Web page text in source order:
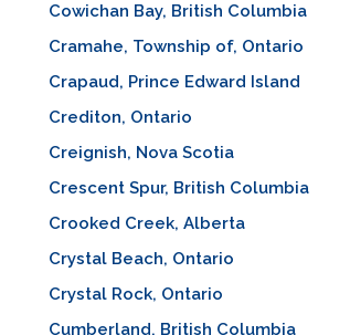
Cowichan Bay, British Columbia
Cramahe, Township of, Ontario
Crapaud, Prince Edward Island
Crediton, Ontario
Creignish, Nova Scotia
Crescent Spur, British Columbia
Crooked Creek, Alberta
Crystal Beach, Ontario
Crystal Rock, Ontario
Cumberland, British Columbia